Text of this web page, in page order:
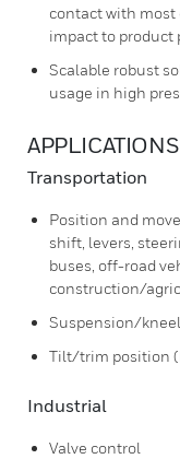
contact with
impact to product
Scalable robust
usage in high
APPLICATIONS
Transportation
Position and
shift, levers,
buses, off-road
construction/
Suspension/
Tilt/trim position
Industrial
Valve control